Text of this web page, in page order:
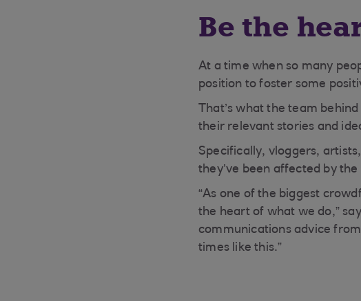
Be the
At a time when so many
position to foster some
That’s what the team
their relevant stories and
Specifically, vloggers,
they’ve been affected by
“As one of the biggest
the heart of what we do,”
communications advice
times like this.”